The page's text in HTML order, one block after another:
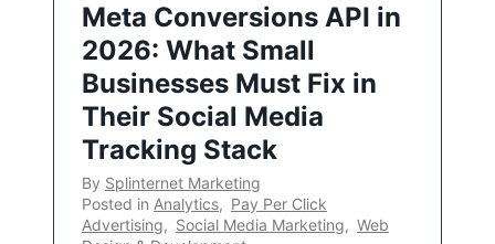
Meta Conversions API in
2026: What Small
Businesses Must Fix in
Their Social Media
Tracking Stack
By Splinternet Marketing
Posted in Analytics, Pay Per Click
Advertising, Social Media Marketing, Web